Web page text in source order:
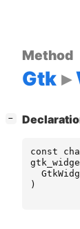
Method
Gtk
−
const
)